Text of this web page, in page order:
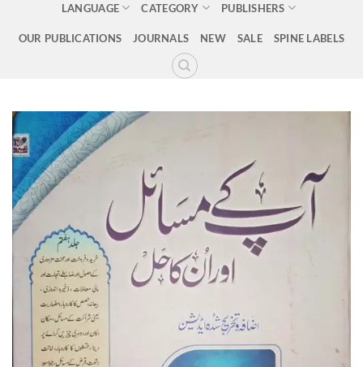
LANGUAGE CATEGORY PUBLISHERS
OUR PUBLICATIONS JOURNALS NEW SALE SPINE LABELS